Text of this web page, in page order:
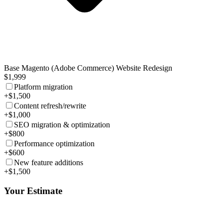
Base Magento (Adobe Commerce) Website Redesign
$1,999
Platform migration
+$1,500
Content refresh/rewrite
+$1,000
SEO migration & optimization
+$800
Performance optimization
+$600
New feature additions
+$1,500
Your Estimate